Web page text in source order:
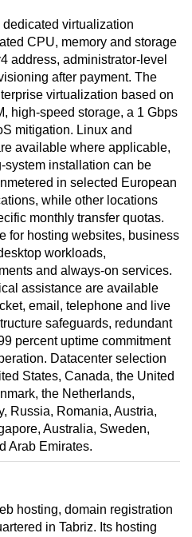
virtualization
CPU, memory and storage
address, administrator-level
after payment. The
virtualization based on
high-speed storage, a 1 Gbps
mitigation. Linux and
available where applicable,
system installation can be
in selected European
while other locations
monthly transfer quotas.
for hosting websites, business
workloads,
and always-on services.
assistance are available
email, telephone and live
safeguards, redundant
percent uptime commitment
Datacenter selection
States, Canada, the United
the Netherlands,
Russia, Romania, Austria,
Australia, Sweden,
Arab Emirates.
hosting, domain registration
in Tabriz. Its hosting